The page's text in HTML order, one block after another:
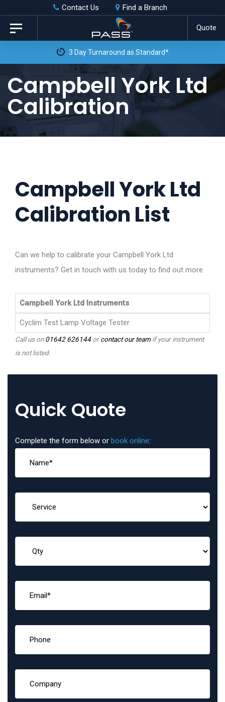
Skip
links
primary
content
Contact Us Find a Branch
Quote
Toggle
navigation
3 Day Turnaround as Standard*
Campbell York Ltd
Calibration
Campbell York Ltd
Calibration List
Can we help to calibrate your Campbell York Ltd
instruments? Get in touch with us today to find out more.
Campbell York Ltd Instruments
Cyclim Test Lamp Voltage Tester
Call us on01642 626144orcontact our teamif your instrument
is not listed.
Quick Quote
Complete the form below or book online: